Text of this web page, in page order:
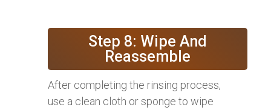
Step 8: Wipe And
Reassemble
After completing the rinsing process,
use a clean cloth or sponge to wipe